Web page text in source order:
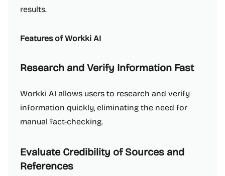
results.
Features of Workki AI
Research and Verify Information Fast
Workki AI allows users to research and verify
information quickly, eliminating the need for
manual fact-checking.
Evaluate Credibility of Sources and
References